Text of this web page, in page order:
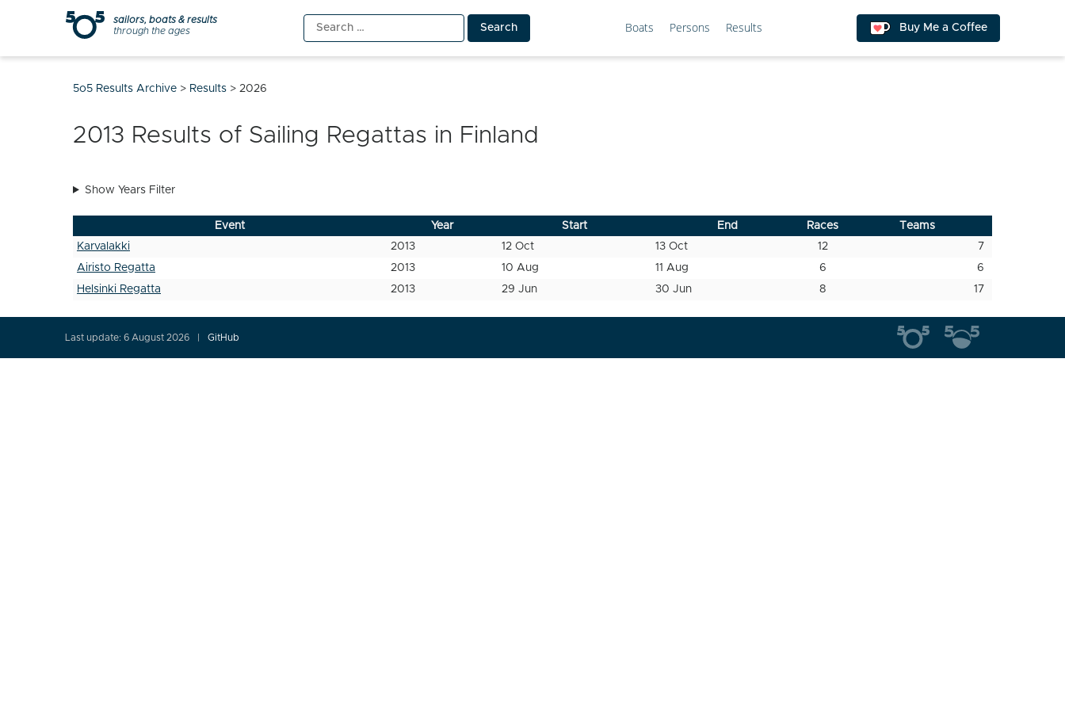
sailors, boats & results
through the ages
Search
for:
Boats Persons Results Buy Me a Coffee
5o5 Results Archive > Results > 2026
2013 Results of Sailing Regattas in Finland
Show Years Filter
Event Year Start End Races
Teams
Karvalakki
2013 12 Oct 13 Oct 12
7
Airisto Regatta
2013 10 Aug 11 Aug 6
6
Helsinki Regatta
2013 29 Jun 30 Jun 8 17
Last update: 6 August 2026 GitHub